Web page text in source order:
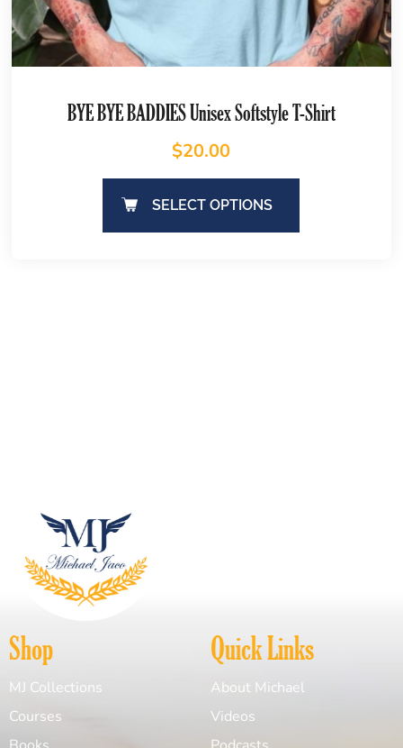
BYE BYE BADDIES Unisex Softstyle T-Shirt
$20.00
SELECT OPTIONS
Shop
MJ Collections
Courses
Quick Links
About Michael
Videos